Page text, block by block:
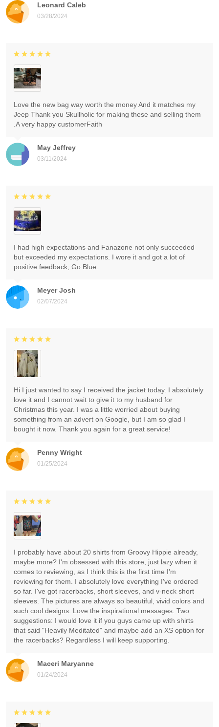
Leonard Caleb
03/28/2024
May Jeffrey
03/11/2024
Love the new bag way worth the money And it matches my
Jeep Thank you Skullholic for making these and selling them
.A very happy customerFaith
Meyer Josh
02/07/2024
I had high expectations and Fanazone not only succeeded
but exceeded my expectations. I wore it and got a lot of
positive feedback, Go Blue.
Penny Wright
01/25/2024
Hi I just wanted to say I received the jacket today. I absolutely
love it and I cannot wait to give it to my husband for
Christmas this year. I was a little worried about buying
something from an advert on Google, but I am so glad I
bought it now. Thank you again for a great service!
Maceri Maryanne
01/24/2024
I probably have about 20 shirts from Groovy Hippie already,
maybe more? I'm obsessed with this store, just lazy when it
comes to reviewing, as I think this is the first time I'm
reviewing for them. I absolutely love everything I've ordered
so far. I've got racerbacks, short sleeves, and v-neck short
sleeves. The pictures are always so beautiful, vivid colors and
such cool designs. Love the inspirational messages. Two
suggestions: I would love it if you guys came up with shirts
that said "Heavily Meditated" and maybe add an XS option for
the racerbacks? Regardless I will keep supporting.